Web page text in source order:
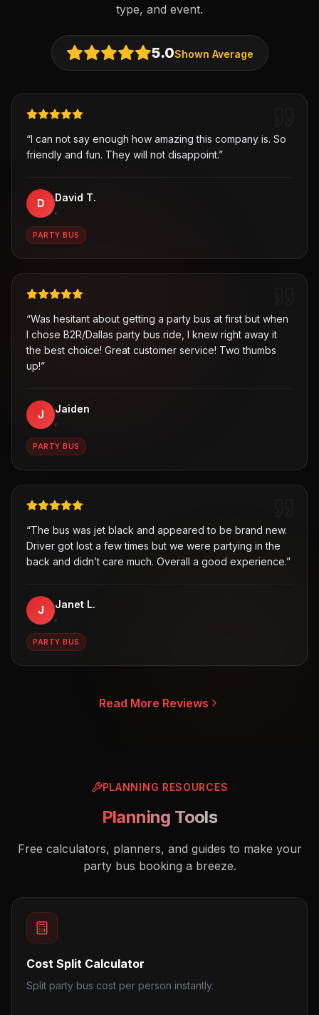
type, and event.
5.0Shown Average
“I can not say enough how amazing this company is. So
friendly and fun. They will not disappoint.”
D David T.
,
PARTY BUS
“Was hesitant about getting a party bus at first but when
I chose B2R/Dallas party bus ride, I knew right away it
the best choice! Great customer service! Two thumbs
up!”
J Jaiden
,
PARTY BUS
“The bus was jet black and appeared to be brand new.
Driver got lost a few times but we were partying in the
back and didn’t care much. Overall a good experience.”
J Janet L.
,
PARTY BUS
Read More Reviews
PLANNING RESOURCES
Planning Tools
Free calculators, planners, and guides to make your
party bus booking a breeze.
Cost Split Calculator
Split party bus cost per person instantly.